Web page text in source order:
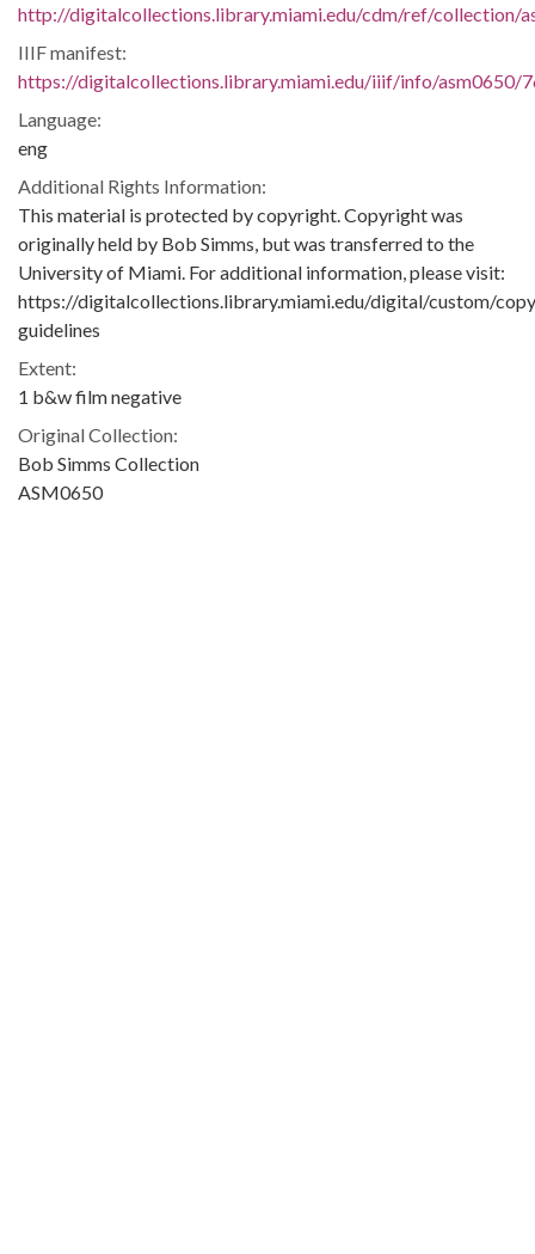
http://digitalcollections.library.miami.edu/cdm/ref/collection/
IIIF manifest:
https://digitalcollections.library.miami.edu/iiif/info/asm0650/
Language:
eng
Additional Rights Information:
This material is protected by copyright. Copyright was
originally held by Bob Simms, but was transferred to the
University of Miami. For additional information, please visit:
https://digitalcollections.library.miami.edu/digital/custom/
guidelines
Extent:
1 b&w film negative
Original Collection:
Bob Simms Collection
ASM0650